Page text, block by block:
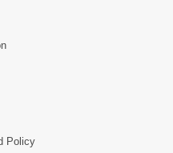
Policy